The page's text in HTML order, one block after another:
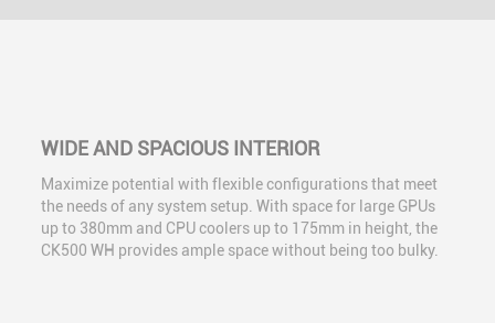
WIDE AND SPACIOUS INTERIOR
Maximize potential with flexible configurations that meet
the needs of any system setup. With space for large GPUs
up to 380mm and CPU coolers up to 175mm in height, the
CK500 WH provides ample space without being too bulky.